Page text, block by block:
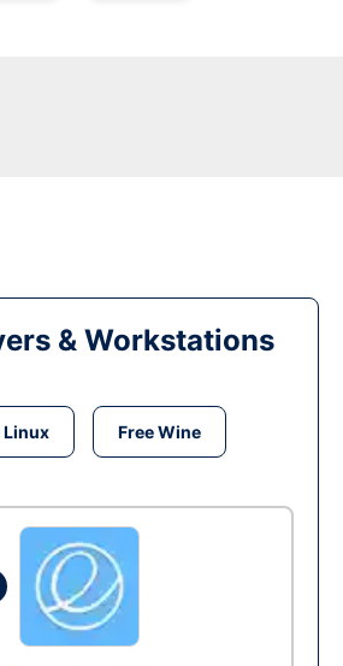
& Workstations
Linux Free Wine